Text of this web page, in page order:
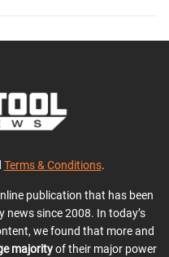
Terms & Conditions.
publication that has been
since 2008. In today’s
we found that more and
majorityof their major power